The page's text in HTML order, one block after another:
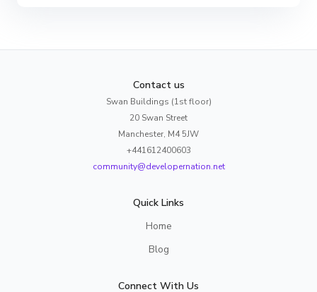
Contact us
Swan Buildings (1st floor)
20 Swan Street
Manchester, M4 5JW
+441612400603
community@developernation.net
Quick Links
Home
Blog
Connect With Us